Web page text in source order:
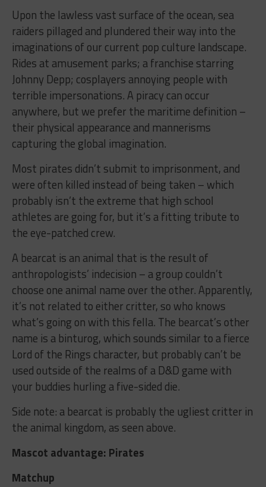
Upon the lawless vast surface of the ocean, sea
raiders pillaged and plundered their way into the
imaginations of our current pop culture landscape.
Rides at amusement parks; a franchise starring
Johnny Depp; cosplayers annoying people with
terrible impersonations. A piracy can occur
anywhere, but we prefer the maritime definition –
their physical appearance and mannerisms
capturing the global imagination.
Most pirates didn’t submit to imprisonment, and
were often killed instead of being taken – which
probably isn’t the extreme that high school
athletes are going for, but it’s a fitting tribute to
the eye-patched crew.
A bearcat is an animal that is the result of
anthropologists’ indecision – a group couldn’t
choose one animal name over the other. Apparently,
it’s not related to either critter, so who knows
what’s going on with this fella. The bearcat’s other
name is a binturog, which sounds similar to a fierce
Lord of the Rings character, but probably can’t be
used outside of the realms of a D&D game with
your buddies hurling a five-sided die.
Side note: a bearcat is probably the ugliest critter in
the animal kingdom, as seen above.
Mascot advantage: Pirates
Matchup